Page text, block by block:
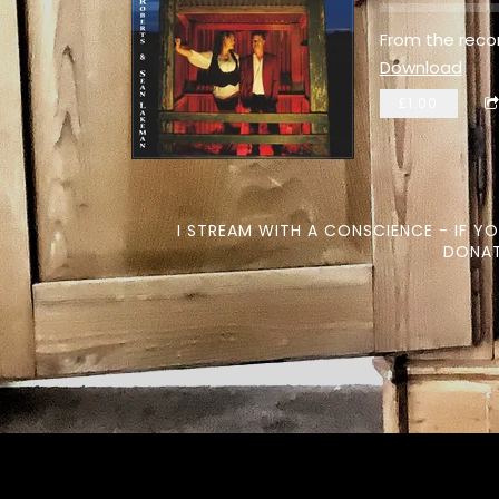
From the
Download
I STREAM WITH A CONSCIENCE - IF